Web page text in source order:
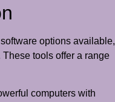
options available,
tools offer a range
computers with